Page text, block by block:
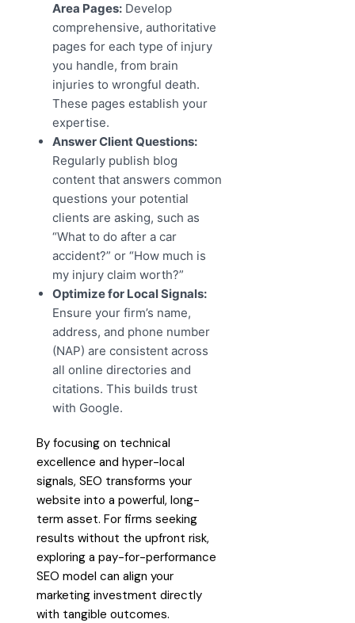
Area Pages: Develop
comprehensive, authoritative
pages for each type of injury
you handle, from brain
injuries to wrongful death.
These pages establish your
expertise.
Answer Client Questions:
Regularly publish blog
content that answers common
questions your potential
clients are asking, such as
“What to do after a car
accident?” or “How much is
my injury claim worth?”
Optimize for Local Signals:
Ensure your firm’s name,
address, and phone number
(NAP) are consistent across
all online directories and
citations. This builds trust
with Google.
By focusing on technical
excellence and hyper-local
signals, SEO transforms your
website into a powerful, long-
term asset. For firms seeking
results without the upfront risk,
exploring a pay-for-performance
SEO model can align your
marketing investment directly
with tangible outcomes.